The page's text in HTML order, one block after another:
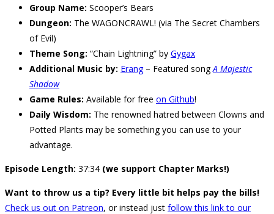
Group Name: Scooper’s Bears
Dungeon: The WAGONCRAWL! (via The Secret Chambers
of Evil)
Theme Song: “Chain Lightning” by Gygax
Additional Music by: Erang– Featured songA Majestic
Shadow
Game Rules: Available for free on Github!
Daily Wisdom: The renowned hatred between Clowns and
Potted Plants may be something you can use to your
advantage.
Episode Length: 37:34 (we support Chapter Marks!)
Want to throw us a tip? Every little bit helps pay the bills!
Check us out on Patreon, or instead just follow this link to our